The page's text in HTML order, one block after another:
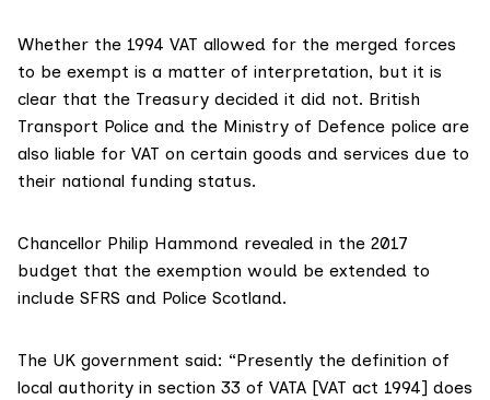
Whether the 1994 VAT allowed for the merged forces
to be exempt is a matter of interpretation, but it is
clear that the Treasury decided it did not. British
Transport Police and the Ministry of Defence police are
also liable for VAT on certain goods and services due to
their national funding status.
Chancellor Philip Hammond revealed in the 2017
budget that the exemption would be extended to
include SFRS and Police Scotland.
The UK government said: “Presently the definition of
local authority in section 33 of VATA [VAT act 1994] does